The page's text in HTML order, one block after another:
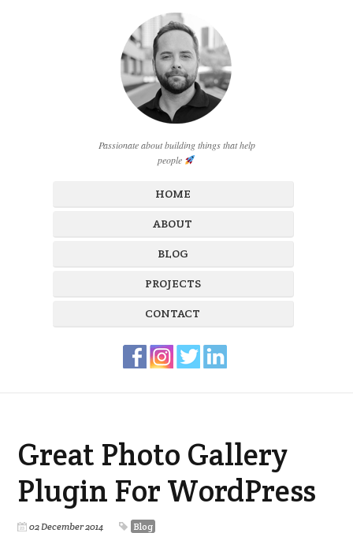
Passionate about building things that help
people
HOME
ABOUT
BLOG
PROJECTS
CONTACT
Great Photo Gallery
Plugin For WordPress
02 December 2014 Blog